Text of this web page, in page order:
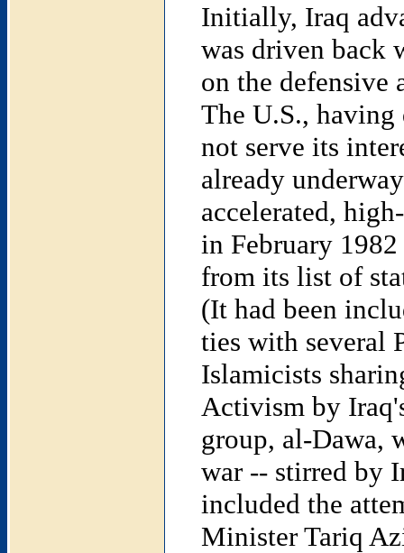
Initially, Iraq
was driven back
on the defensive
The U.S.,
not serve its
already
accelerated,
in February
from its list of
(It had been
ties with several
Islamicists
Activism by
group, al-Dawa,
war -- stirred by
included the
Minister Tariq